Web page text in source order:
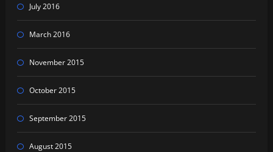
July 2016
March 2016
November 2015
October 2015
September 2015
August 2015